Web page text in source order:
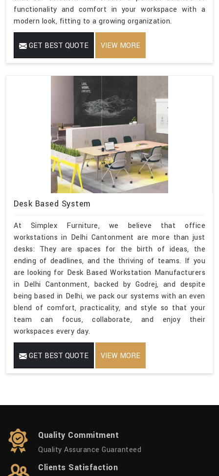
functionality and comfort in your workspace with a
modern look, fitting to a growing organization.
GET BEST QUOTE VIEW MORE
Desk Based System
At Simplex Furniture, we believe that office
workstations in Delhi Cantonment are more than just
desks: They are spaces for the birth of ideas, the
ending of deadlines, and the thriving of teams. If you
are looking for Desk Based Workstation Manufacturers
in Delhi Cantonment, backed by Godrej, and despite
being based in Delhi, we pack our systems with an even
blend of comfort, practicality, and style so that your
team can focus, collaborate, and enjoy their
workspaces every day.
GET BEST QUOTE VIEW MORE
Quality Commitment
Quality Assurance Guaranteed
Clients Satisfaction